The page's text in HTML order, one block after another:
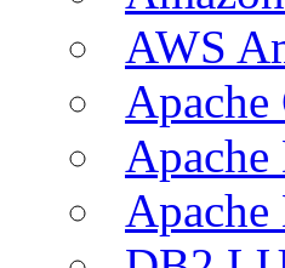
AWS
Apache